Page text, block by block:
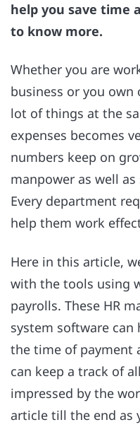
help you save time
to know more.
Whether you are
business or you own
lot of things at the
expenses becomes
numbers keep on
manpower as well
Every department
help them work
Here in this article,
with the tools using
payrolls. These HR
system software
the time of payment
can keep a track of
impressed by the
article till the end as